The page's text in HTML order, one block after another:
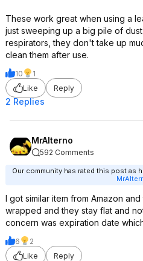
These work great when using a
just sweeping up a big pile of
respirators, they don't take up
clean them after use.
10
1
Like
Reply
2 Replies
MrAlterno
592 Comments
Our community has rated this post as
I got similar item from Amazon
wrapped and they stay flat and
concern was expiration date
6
2
Like
Reply